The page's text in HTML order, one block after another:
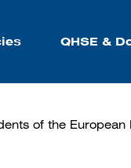
QHSE &
of the European